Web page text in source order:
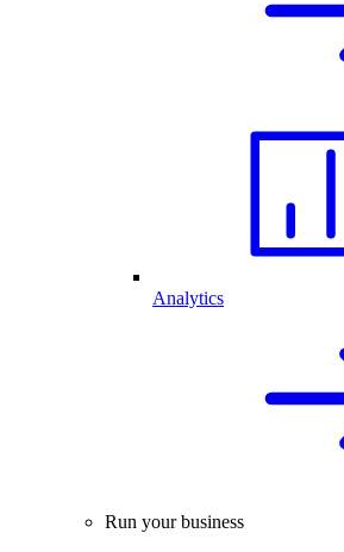
Analytics
Run your business